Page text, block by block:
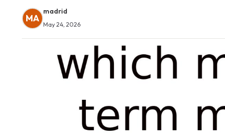
MA
madrid
May 24, 2026